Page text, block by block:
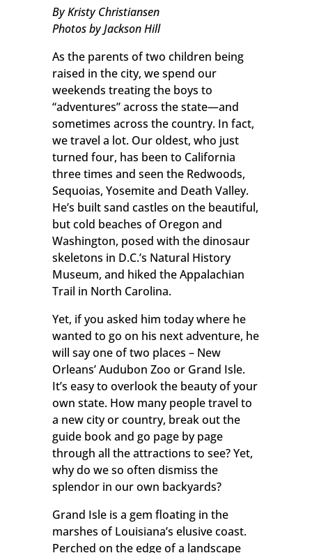
By Kristy Christiansen
Photos by Jackson Hill
As the parents of two children being
raised in the city, we spend our
weekends treating the boys to
“adventures” across the state—and
sometimes across the country. In fact,
we travel a lot. Our oldest, who just
turned four, has been to California
three times and seen the Redwoods,
Sequoias, Yosemite and Death Valley.
He’s built sand castles on the beautiful,
but cold beaches of Oregon and
Washington, posed with the dinosaur
skeletons in D.C.’s Natural History
Museum, and hiked the Appalachian
Trail in North Carolina.
Yet, if you asked him today where he
wanted to go on his next adventure, he
will say one of two places – New
Orleans’ Audubon Zoo or Grand Isle.
It’s easy to overlook the beauty of your
own state. How many people travel to
a new city or country, break out the
guide book and go page by page
through all the attractions to see? Yet,
why do we so often dismiss the
splendor in our own backyards?
Grand Isle is a gem floating in the
marshes of Louisiana’s elusive coast.
Perched on the edge of a landscape